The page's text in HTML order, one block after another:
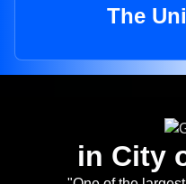
The
in City